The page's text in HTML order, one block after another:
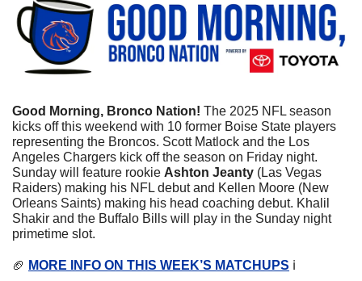
Good Morning, Bronco Nation! The 2025 NFL season
kicks off this weekend with 10 former Boise State players
representing the Broncos. Scott Matlock and the Los
Angeles Chargers kick off the season on Friday night.
Sunday will feature rookie Ashton Jeanty (Las Vegas
Raiders) making his NFL debut and Kellen Moore (New
Orleans Saints) making his head coaching debut. Khalil
Shakir and the Buffalo Bills will play in the Sunday night
primetime slot.
🏈 MORE INFO ON THIS WEEK’S MATCHUPS ℹ️